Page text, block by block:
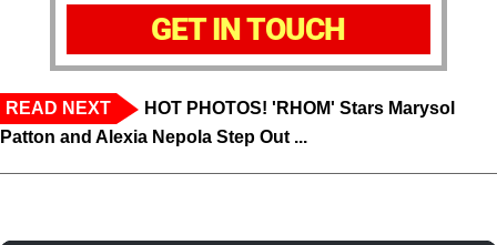
GET IN TOUCH
READ NEXT
HOT PHOTOS! 'RHOM' Stars Marysol
Patton and Alexia Nepola Step Out ...